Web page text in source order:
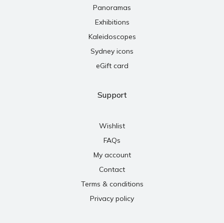
Panoramas
Exhibitions
Kaleidoscopes
Sydney icons
eGift card
Support
Wishlist
FAQs
My account
Contact
Terms & conditions
Privacy policy